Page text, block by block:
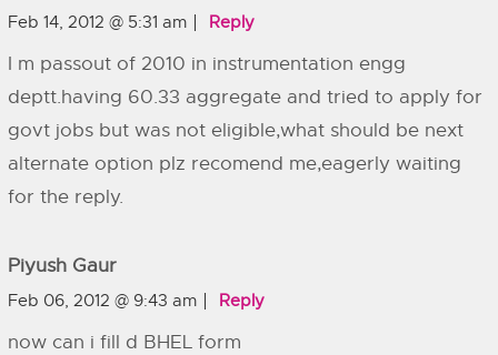
Feb 14, 2012 @ 5:31 am Reply
I m passout of 2010 in instrumentation engg
deptt.having 60.33 aggregate and tried to apply for
govt jobs but was not eligible,what should be next
alternate option plz recomend me,eagerly waiting
for the reply.
Piyush Gaur
Feb 06, 2012 @ 9:43 am Reply
now can i fill d BHEL form